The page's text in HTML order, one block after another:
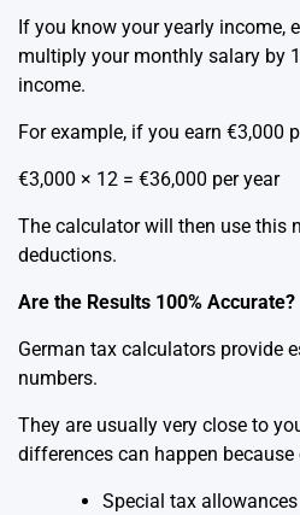
If you know your yearly income,
multiply your monthly salary by
income.
For example, if you earn €3,000
€3,000 × 12 = €36,000 per year
The calculator will then use this
deductions.
Are the Results 100% Accurate?
German tax calculators provide
numbers.
They are usually very close to
differences can happen because
Special tax allowances